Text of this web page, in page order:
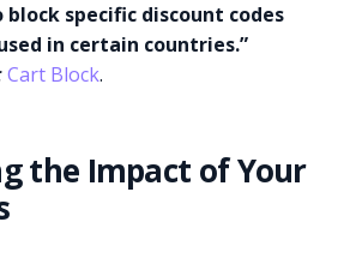
block specific discount codes
in certain countries.”
Cart Block.
the Impact of Your